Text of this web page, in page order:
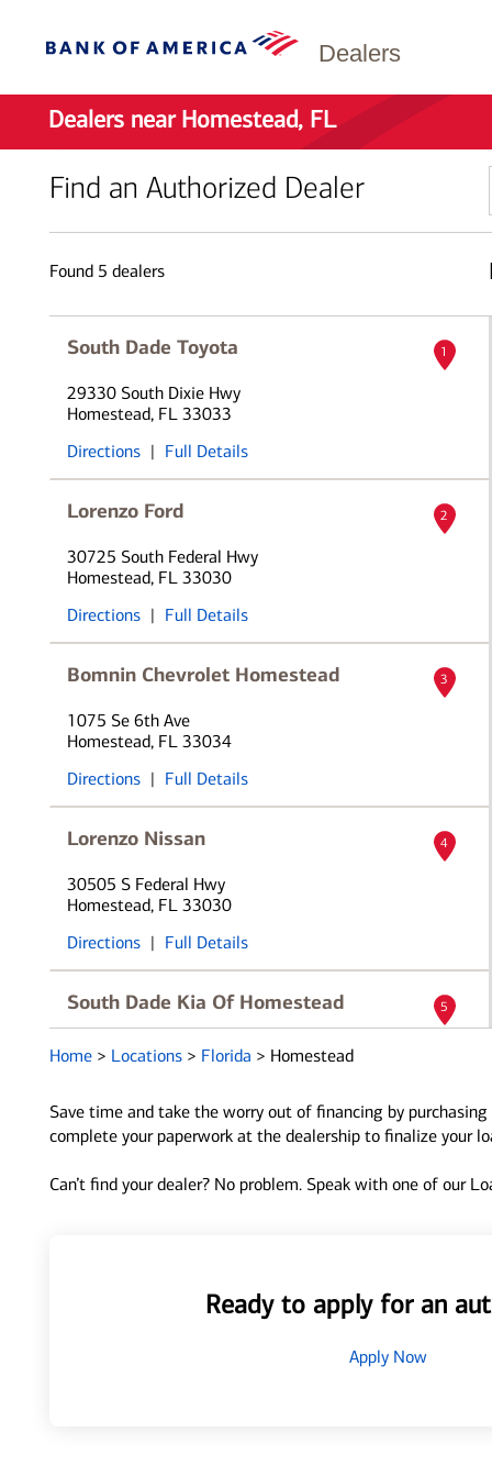
Dealers
Dealers near Homestead, FL
Find an Authorized Dealer
Found 5 dealers
South Dade Toyota
29330 South Dixie Hwy
Homestead, FL 33033
Directions | Full Details
1
Lorenzo Ford
30725 South Federal Hwy
Homestead, FL 33030
Directions | Full Details
2
Bomnin Chevrolet Homestead
1075 Se 6th Ave
Homestead, FL 33034
Directions | Full Details
3
Lorenzo Nissan
30505 S Federal Hwy
Homestead, FL 33030
Directions | Full Details
4
South Dade Kia Of Homestead
29943 S Dixie Hwy
Homestead, FL 33033
Directions | Full Details
5
Home > Locations > Florida > Homestead
Save time and take the worry out of financing by
complete your paperwork at the dealership to finalize your
Can’t find your dealer? No problem. Speak with one of our
Ready to apply for an
Apply Now